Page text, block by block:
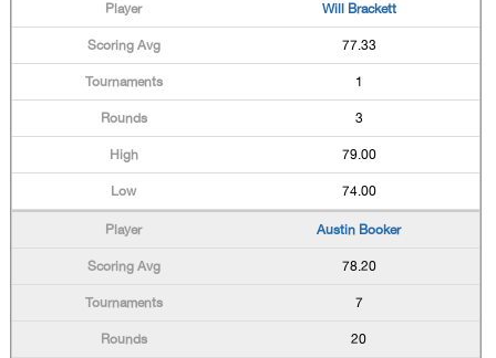
Will Brackett
77.33
1
3
79.00
74.00
Austin Booker
78.20
7
20